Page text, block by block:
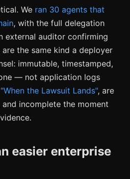
We ran 30 agents that
, with the full delegation
external auditor confirming
the same kind a deployer
immutable, timestamped,
— not application logs
"When the Lawsuit Lands", are
incomplete the moment
easier enterprise